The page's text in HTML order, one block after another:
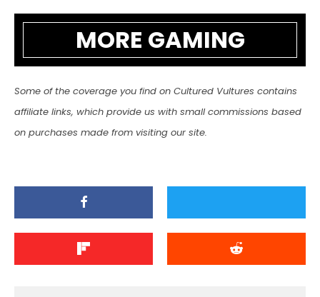
MORE GAMING
Some of the coverage you find on Cultured Vultures contains
affiliate links, which provide us with small commissions based
on purchases made from visiting our site.